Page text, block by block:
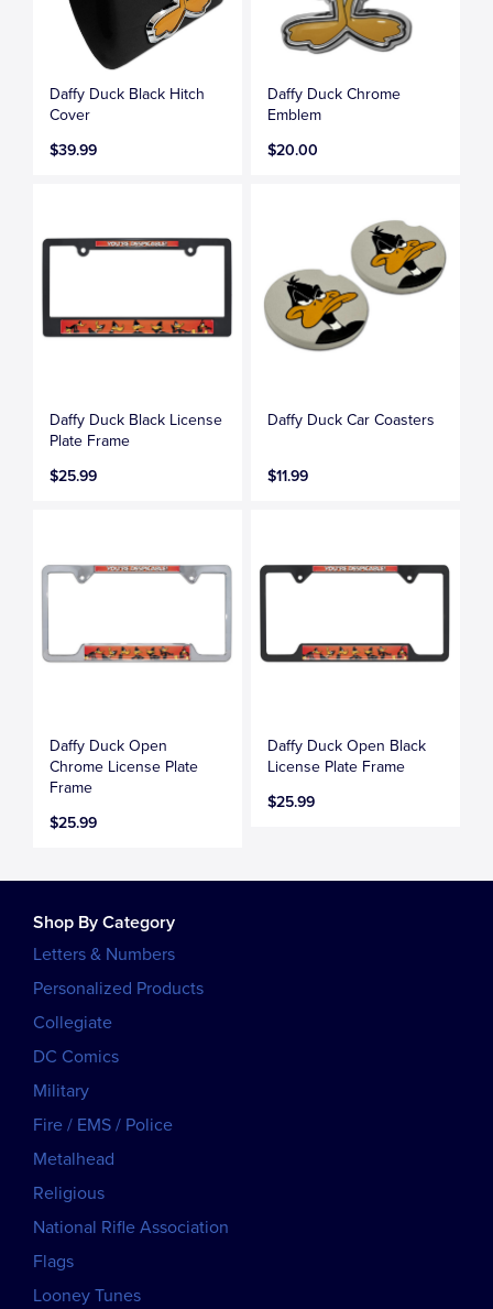
Daffy Duck Black Hitch
Cover
$39.99
Daffy Duck Chrome
Emblem
$20.00
Daffy Duck Black License
Plate Frame
$25.99
Daffy Duck Car Coasters
$11.99
Daffy Duck Open
Chrome License Plate
Frame
$25.99
Daffy Duck Open Black
License Plate Frame
$25.99
Shop By Category
Letters & Numbers
Personalized Products
Collegiate
DC Comics
Military
Fire / EMS / Police
Metalhead
Religious
National Rifle Association
Flags
Looney Tunes